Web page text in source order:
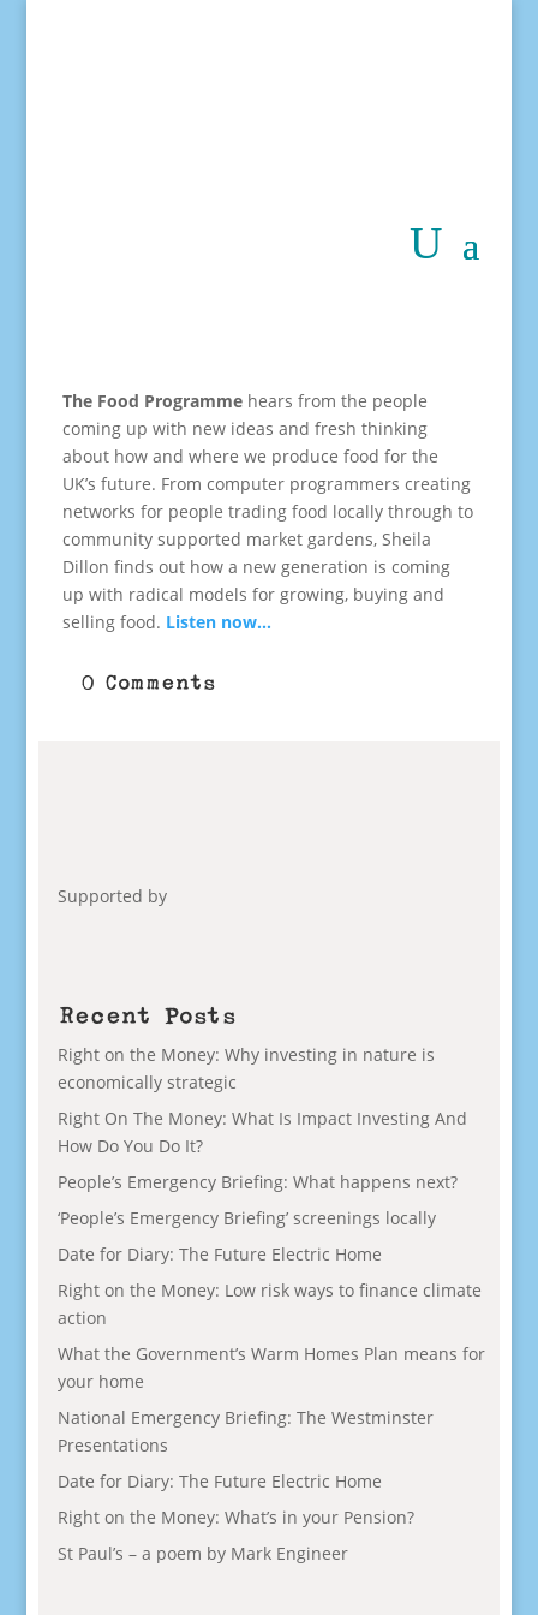
The Food Programmehears from the people
coming up with new ideas and fresh thinking
about how and where we produce food for the
UK’s future. From computer programmers creating
networks for people trading food locally through to
community supported market gardens, Sheila
Dillon finds out how a new generation is coming
up with radical models for growing, buying and
selling food. Listen now…
0 Comments
Supported by
Recent Posts
Right on the Money: Why investing in nature is
economically strategic
Right On The Money: What Is Impact Investing And
How Do You Do It?
People’s Emergency Briefing: What happens next?
‘People’s Emergency Briefing’ screenings locally
Date for Diary: The Future Electric Home
Right on the Money: Low risk ways to finance climate
action
What the Government’s Warm Homes Plan means for
your home
National Emergency Briefing: The Westminster
Presentations
Date for Diary: The Future Electric Home
Right on the Money: What’s in your Pension?
St Paul’s – a poem by Mark Engineer